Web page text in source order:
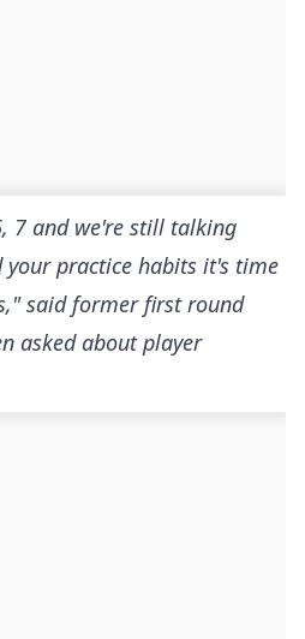
7 and we're still talking
practice habits it's time
said former first round
asked about player